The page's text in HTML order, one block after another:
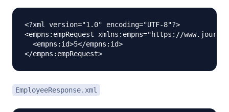
<?xml version="1.0" encoding="UTF-8"?>
<empns:empRequest xmlns:empns="https://
  <empns:id>5</empns:id>
EmployeeResponse.xml